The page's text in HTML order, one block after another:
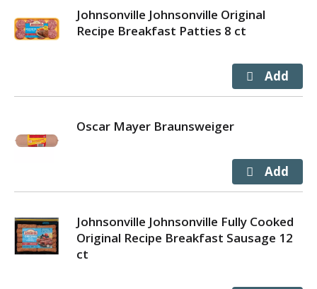
Johnsonville Johnsonville Original
Recipe Breakfast Patties 8 ct
Oscar Mayer Braunsweiger
Johnsonville Johnsonville Fully Cooked
Original Recipe Breakfast Sausage 12
ct